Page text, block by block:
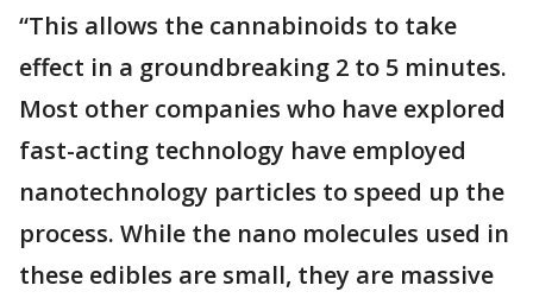
“This allows the cannabinoids to take
effect in a groundbreaking 2 to 5 minutes.
Most other companies who have explored
fast-acting technology have employed
nanotechnology particles to speed up the
process. While the nano molecules used in
these edibles are small, they are massive